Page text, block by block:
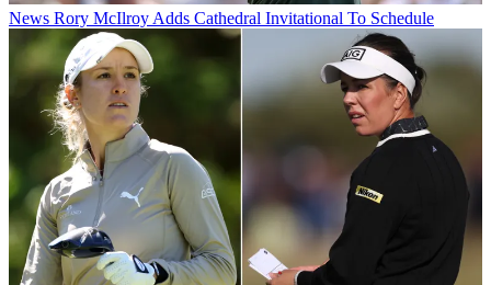
News Rory McIlroy Adds Cathedral Invitational To Schedule